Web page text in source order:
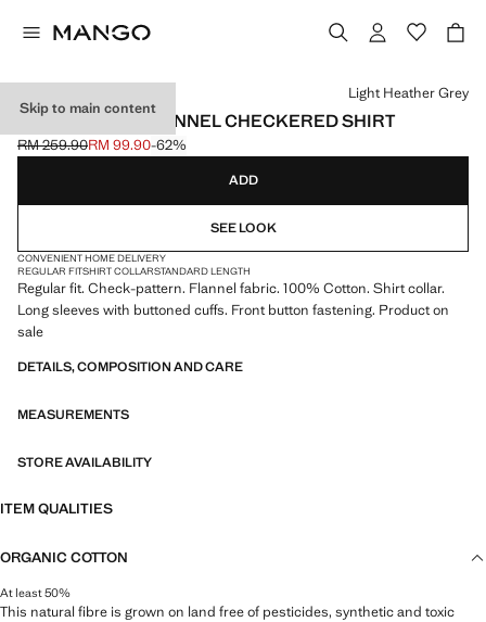
Skip to main content
100% COTTON FLANNEL CHECKERED SHIRT
Initial price struck through [RM 259.90 ]
RM 259.90
Current price [RM 99.90 ]
RM 99.90-62%
Select a colour
Light Heather Grey
ADD
SEE LOOK
CONVENIENT HOME DELIVERY
REGULAR FITSHIRT COLLARSTANDARD LENGTH
Regular fit. Check-pattern. Flannel fabric. 100% Cotton. Shirt collar.
Long sleeves with buttoned cuffs. Front button fastening. Product on
sale
DETAILS, COMPOSITION AND CARE
MEASUREMENTS
STORE AVAILABILITY
ITEM QUALITIES
ORGANIC COTTON
At least 50%
This natural fibre is grown on land free of pesticides, synthetic and toxic